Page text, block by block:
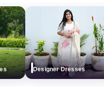
Designer Dresses